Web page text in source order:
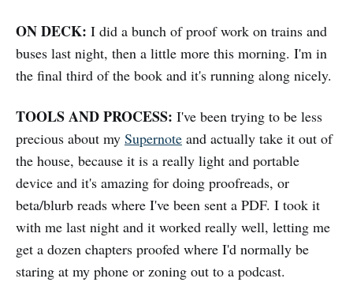
ON DECK: I did a bunch of proof work on trains and
buses last night, then a little more this morning. I'm in
the final third of the book and it's running along nicely.
TOOLS AND PROCESS: I've been trying to be less
precious about my Supernote and actually take it out of
the house, because it is a really light and portable
device and it's amazing for doing proofreads, or
beta/blurb reads where I've been sent a PDF. I took it
with me last night and it worked really well, letting me
get a dozen chapters proofed where I'd normally be
staring at my phone or zoning out to a podcast.